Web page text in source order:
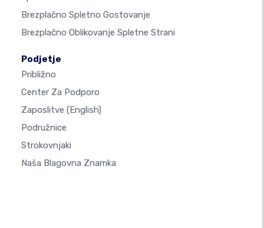
Brezplačno Spletno Gostovanje
Brezplačno Oblikovanje Spletne Strani
Podjetje
Približno
Center Za Podporo
Zaposlitve (English)
Podružnice
Strokovnjaki
Naša Blagovna Znamka